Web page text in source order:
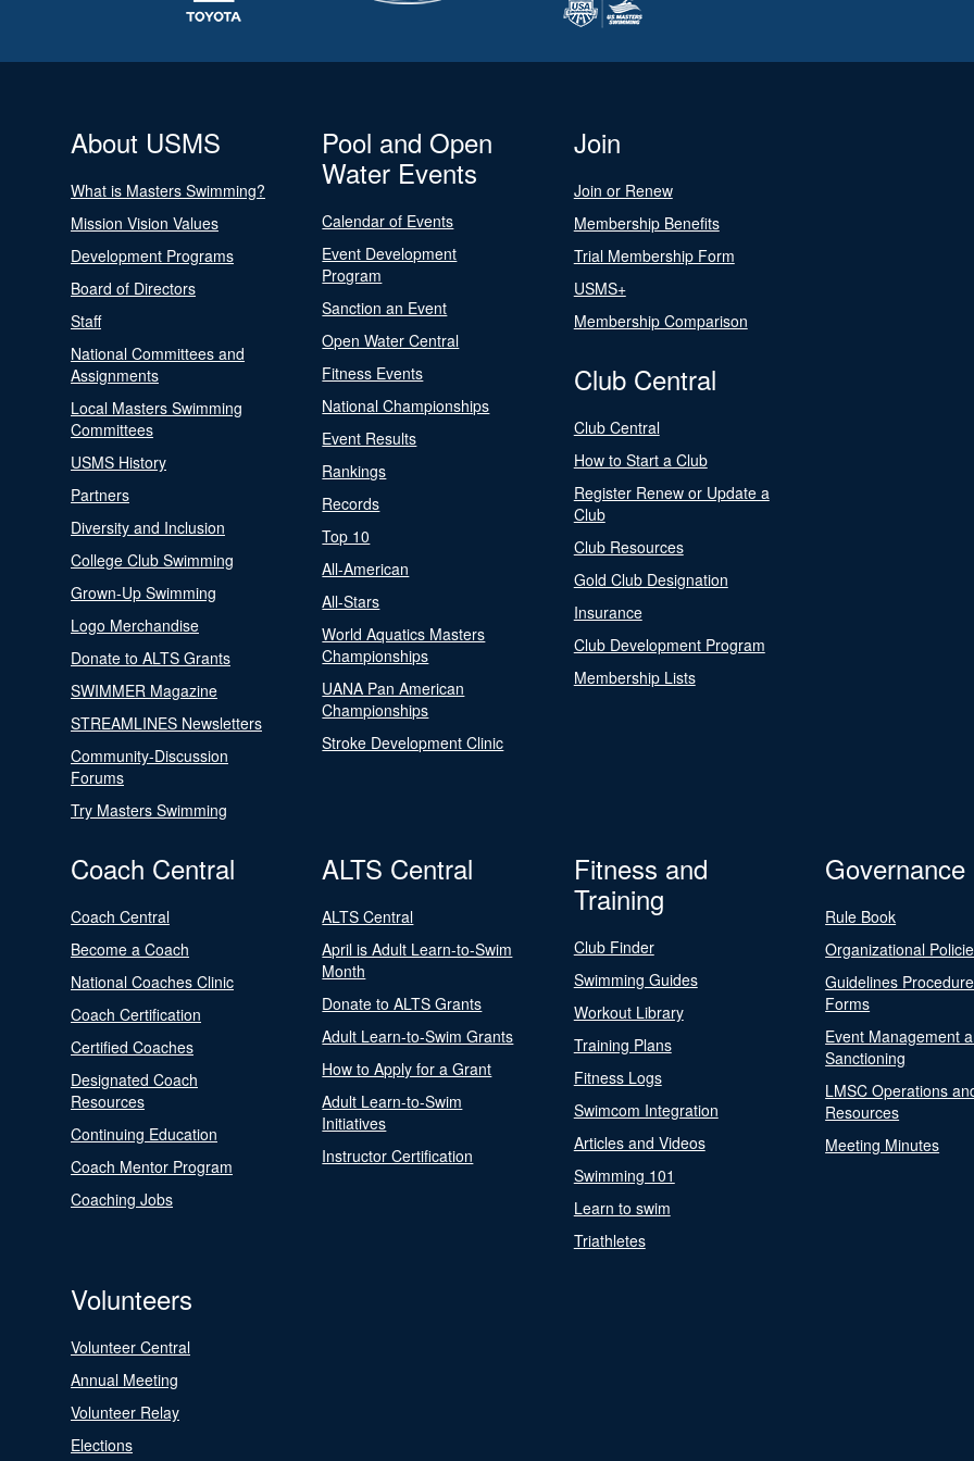
About USMS
What is Masters Swimming?
Mission Vision Values
Development Programs
Board of Directors
Staff
National Committees and
Assignments
Local Masters Swimming
Committees
USMS History
Partners
Diversity and Inclusion
College Club Swimming
Grown-Up Swimming
Logo Merchandise
Donate to ALTS Grants
SWIMMER Magazine
STREAMLINES Newsletters
Community-Discussion
Forums
Try Masters Swimming
Pool and Open
Water Events
Calendar of Events
Event Development
Program
Sanction an Event
Open Water Central
Fitness Events
National Championships
Event Results
Rankings
Records
Top 10
All-American
All-Stars
World Aquatics Masters
Championships
UANA Pan American
Championships
Stroke Development Clinic
Join
Join or Renew
Membership Benefits
Trial Membership Form
USMS+
Membership Comparison
Club Central
Club Central
How to Start a Club
Register Renew or Update a
Club
Club Resources
Gold Club Designation
Insurance
Club Development Program
Membership Lists
Coach Central
Coach Central
Become a Coach
National Coaches Clinic
Coach Certification
Certified Coaches
Designated Coach
Resources
Continuing Education
Coach Mentor Program
Coaching Jobs
ALTS Central
ALTS Central
April is Adult Learn-to-Swim
Month
Donate to ALTS Grants
Adult Learn-to-Swim Grants
How to Apply for a Grant
Adult Learn-to-Swim
Initiatives
Instructor Certification
Fitness and
Training
Club Finder
Swimming Guides
Workout Library
Training Plans
Fitness Logs
Swimcom Integration
Articles and Videos
Swimming 101
Learn to swim
Triathletes
Governance
Rule Book
Organizational
Guidelines
Forms
Event Management
Sanctioning
LMSC Operations
Resources
Meeting Minutes
Volunteers
Volunteer Central
Annual Meeting
Volunteer Relay
Elections